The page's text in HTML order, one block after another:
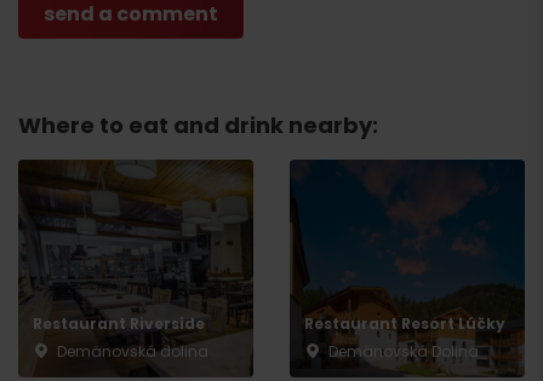
Where to eat and drink nearby:
Restaurant Riverside
Demänovská dolina
Restaurant Resort Lúčky
Demänovská Dolina